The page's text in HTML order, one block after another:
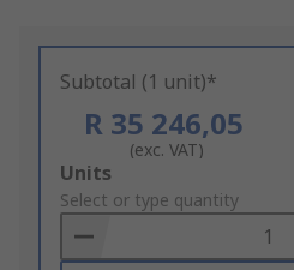
Subtotal (1 unit)*
R 35 246,05
(exc. VAT)
Add
to
Basket
Units
Select or type quantity